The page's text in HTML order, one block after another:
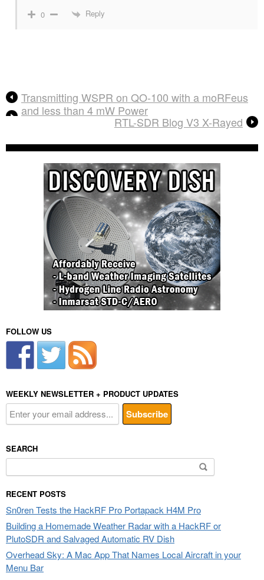
0 Reply
Transmitting WSPR on QO-100 with a moRFeus
and less than 4 mW Power
RTL-SDR Blog V3 X-Rayed
FOLLOW US
WEEKLY NEWSLETTER + PRODUCT UPDATES
SEARCH
for:
RECENT POSTS
Sn0ren Tests the HackRF Pro Portapack H4M Pro
Building a Homemade Weather Radar with a HackRF or
PlutoSDR and Salvaged Automatic RV Dish
Overhead Sky: A Mac App That Names Local Aircraft in your
Menu Bar